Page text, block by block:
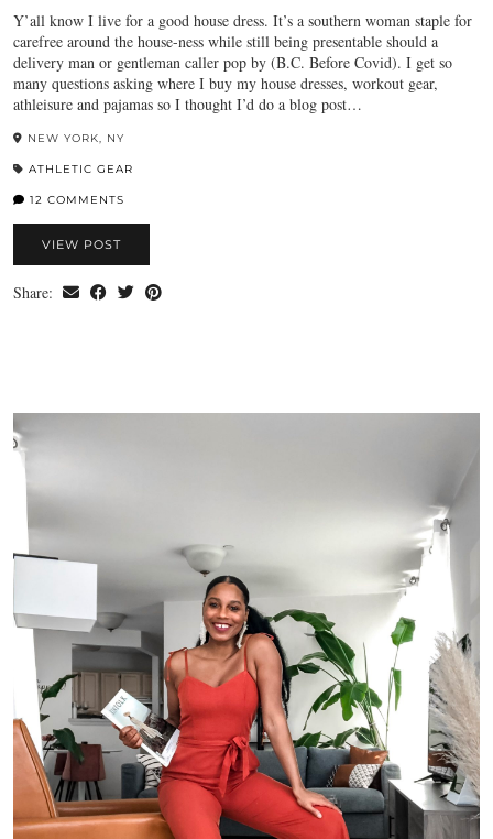
Y’all know I live for a good house dress. It’s a southern woman staple for
carefree around the house-ness while still being presentable should a
delivery man or gentleman caller pop by (B.C. Before Covid). I get so
many questions asking where I buy my house dresses, workout gear,
athleisure and pajamas so I thought I’d do a blog post…
NEW YORK, NY
ATHLETIC GEAR
12 COMMENTS
VIEW POST
Share: